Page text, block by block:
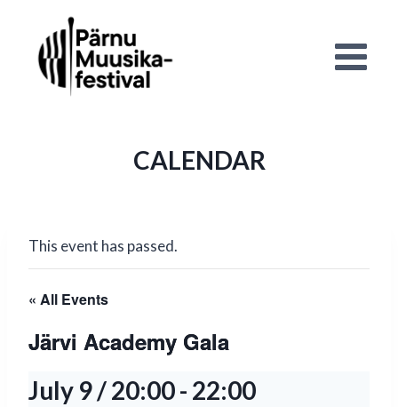
content
CALENDAR
This event has passed.
« All Events
Järvi Academy Gala
July 9 / 20:00- 22:00